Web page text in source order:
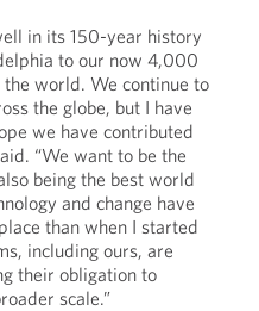
in its 150-year history
to our now 4,000
world. We continue to
the globe, but I have
we have contributed
“We want to be the
being the best world
and change have
than when I started
including ours, are
their obligation to
scale.”